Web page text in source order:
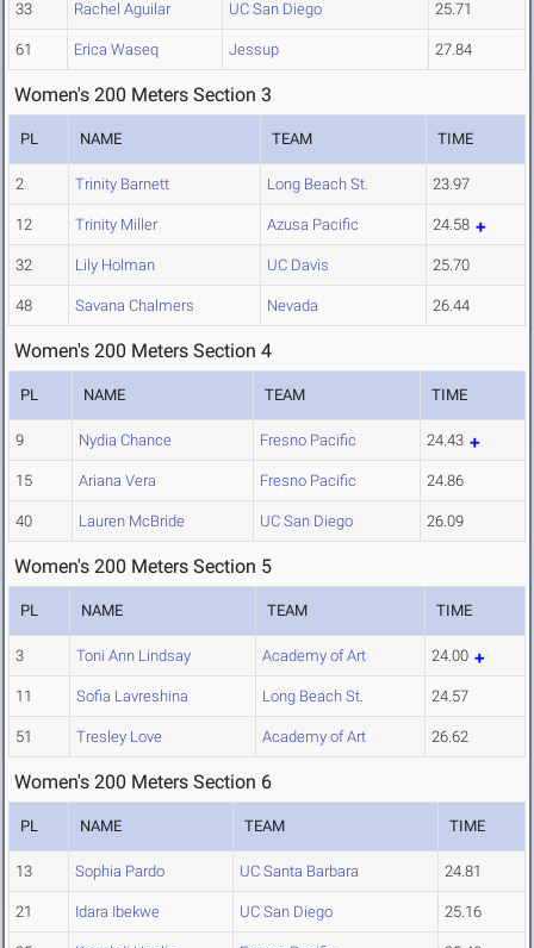
33 Rachel Aguilar UC San Diego 25.71
61 Erica Waseq Jessup 27.84
Women's 200 Meters Section 3
PL NAME TEAM TIME
2 Trinity Barnett Long Beach St. 23.97
12 Trinity Miller Azusa Pacific 24.58
32 Lily Holman UC Davis 25.70
48 Savana Chalmers Nevada 26.44
Women's 200 Meters Section 4
PL NAME TEAM TIME
9 Nydia Chance Fresno Pacific 24.43
15 Ariana Vera Fresno Pacific 24.86
40 Lauren McBride UC San Diego 26.09
Women's 200 Meters Section 5
PL NAME TEAM TIME
3 Toni Ann Lindsay Academy of Art 24.00
11 Sofia Lavreshina Long Beach St. 24.57
51 Tresley Love Academy of Art 26.62
Women's 200 Meters Section 6
PL NAME TEAM TIME
13 Sophia Pardo UC Santa Barbara 24.81
21 Idara Ibekwe UC San Diego 25.16